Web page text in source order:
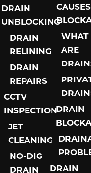
DRAIN
UNBLOCKING
DRAIN
RELINING
DRAIN
REPAIRS
CCTV
INSPECTION
JET
CLEANING
NO-DIG
DRAIN
WHAT
ARE
DRAIN
DRAIN